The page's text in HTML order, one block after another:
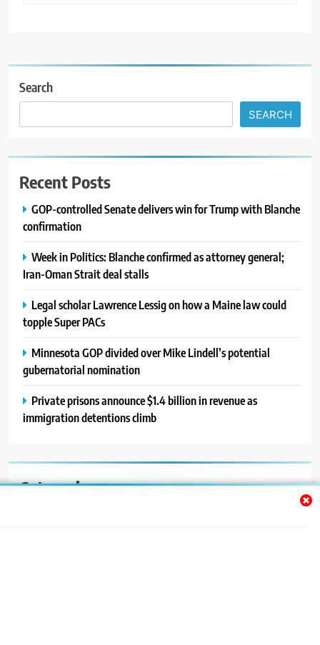
Search
SEARCH
Recent Posts
GOP-controlled Senate delivers win for Trump with Blanche
confirmation
Week in Politics: Blanche confirmed as attorney general;
Iran-Oman Strait deal stalls
Legal scholar Lawrence Lessig on how a Maine law could
topple Super PACs
Minnesota GOP divided over Mike Lindell’s potential
gubernatorial nomination
Private prisons announce $1.4 billion in revenue as
immigration detentions climb
Categories